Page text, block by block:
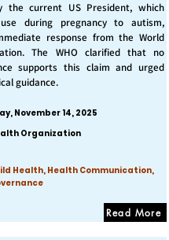
the current US President, which
during pregnancy to autism,
response from the World
The WHO clarified that no
supports this claim and urged
guidance.
November 14, 2025
Organization
Health, Health Communication,
Read More